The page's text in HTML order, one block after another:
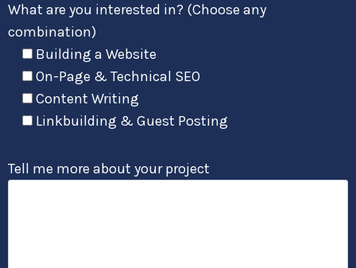
What are you interested in? (Choose any
combination)
Building a Website
On-Page & Technical SEO
Content Writing
Linkbuilding & Guest Posting
Tell me more about your project